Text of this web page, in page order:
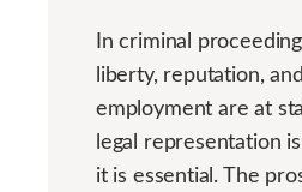
In criminal
liberty, reputation,
employment are at
legal representation
it is essential. The